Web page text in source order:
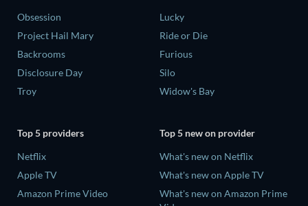
Obsession
Project Hail Mary
Backrooms
Disclosure Day
Troy
Lucky
Ride or Die
Furious
Silo
Widow's Bay
Top 5 providers
Netflix
Apple TV
Amazon Prime Video
Top 5 new on provider
What's new on Netflix
What's new on Apple TV
What's new on Amazon Prime